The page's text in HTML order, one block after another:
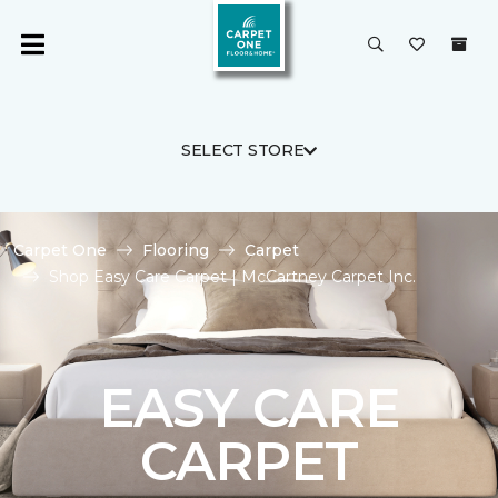
SELECT STORE
Carpet One Flooring
Carpet
Shop Easy Care Carpet | McCartney Carpet Inc.
EASY CARE
CARPET